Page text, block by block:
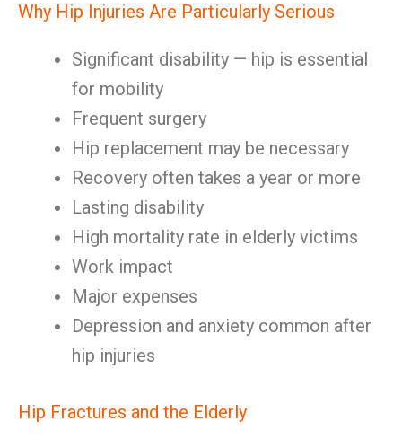
Why Hip Injuries Are Particularly Serious
Significant disability — hip is essential
for mobility
Frequent surgery
Hip replacement may be necessary
Recovery often takes a year or more
Lasting disability
High mortality rate in elderly victims
Work impact
Major expenses
Depression and anxiety common after
hip injuries
Hip Fractures and the Elderly